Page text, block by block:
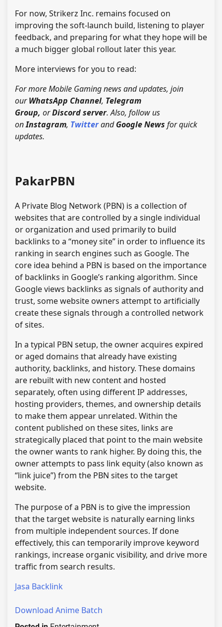
For now, Strikerz Inc. remains focused on
improving the soft-launch build, listening to player
feedback, and preparing for what they hope will be
a much bigger global rollout later this year.
More interviews for you to read:
For more Mobile Gaming news and updates, join
ourWhatsApp Channel, Telegram
Group, orDiscord server. Also, follow us
onInstagram, TwitterandGoogle News for quick
updates.
PakarPBN
A Private Blog Network (PBN) is a collection of
websites that are controlled by a single individual
or organization and used primarily to build
backlinks to a “money site” in order to influence its
ranking in search engines such as Google. The
core idea behind a PBN is based on the importance
of backlinks in Google’s ranking algorithm. Since
Google views backlinks as signals of authority and
trust, some website owners attempt to artificially
create these signals through a controlled network
of sites.
In a typical PBN setup, the owner acquires expired
or aged domains that already have existing
authority, backlinks, and history. These domains
are rebuilt with new content and hosted
separately, often using different IP addresses,
hosting providers, themes, and ownership details
to make them appear unrelated. Within the
content published on these sites, links are
strategically placed that point to the main website
the owner wants to rank higher. By doing this, the
owner attempts to pass link equity (also known as
“link juice”) from the PBN sites to the target
website.
The purpose of a PBN is to give the impression
that the target website is naturally earning links
from multiple independent sources. If done
effectively, this can temporarily improve keyword
rankings, increase organic visibility, and drive more
traffic from search results.
Jasa Backlink
Download Anime Batch